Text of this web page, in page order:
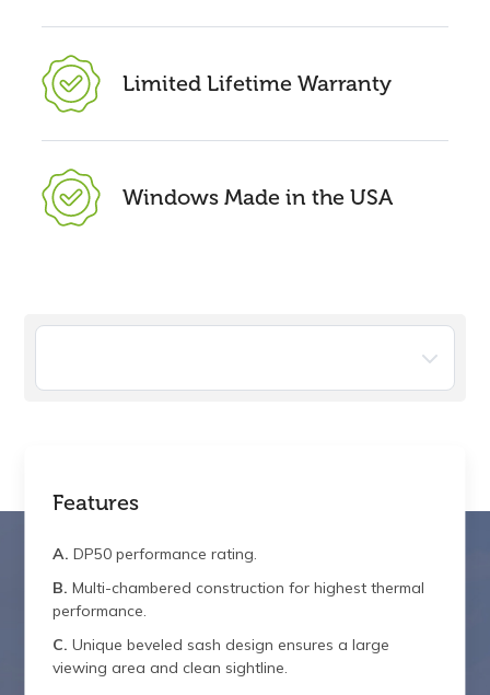
Limited Lifetime Warranty
Windows Made in the USA
Features
A. DP50 performance rating.
B. Multi-chambered construction for highest thermal
performance.
C. Unique beveled sash design ensures a large
viewing area and clean sightline.